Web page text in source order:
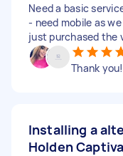
Need a basic
- need mobile as
just purchased the
Thank
Installing a
Holden Captiva